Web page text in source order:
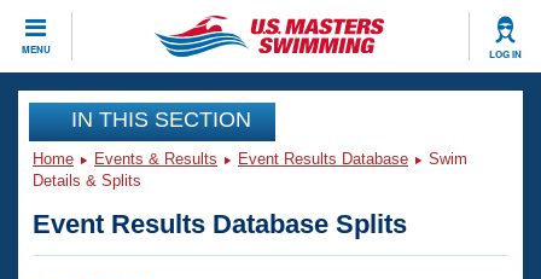
MENU LOG IN
CLOSE
Training
Workout Library
Articles And Videos
Events
Club Finder
IN THIS SECTION
Home Events & Results Event Results Database
Swim
Details & Splits
Event Results Database Splits